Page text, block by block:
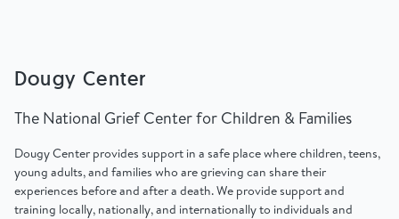
Dougy Center
The National Grief Center for Children & Families
Dougy Center provides support in a safe place where children, teens,
young adults, and families who are grieving can share their
experiences before and after a death. We provide support and
training locally, nationally, and internationally to individuals and